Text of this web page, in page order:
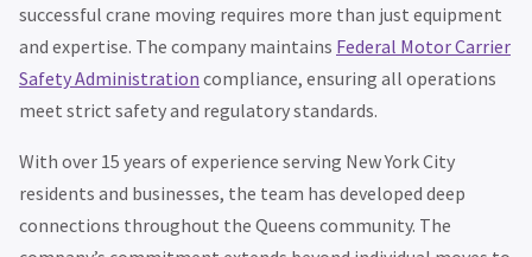
successful crane moving requires more than just equipment
and expertise. The company maintains Federal Motor Carrier
Safety Administration compliance, ensuring all operations
meet strict safety and regulatory standards.
With over 15 years of experience serving New York City
residents and businesses, the team has developed deep
connections throughout the Queens community. The